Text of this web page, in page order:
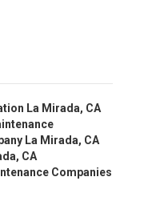
La Mirada, CA
La Mirada, CA
CA
Companies